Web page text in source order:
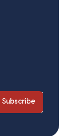
Subscribe